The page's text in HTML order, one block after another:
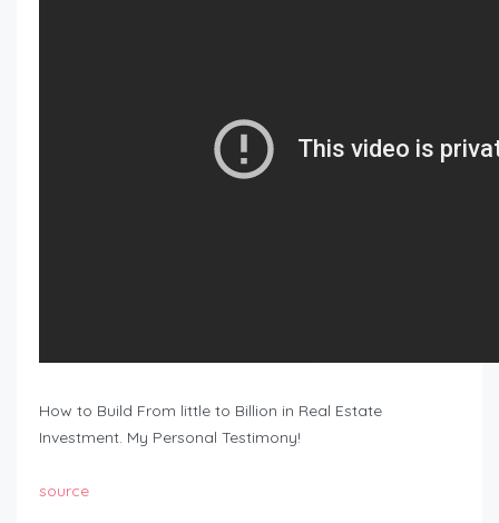
How to Build From little to Billion in Real Estate
Investment. My Personal Testimony!
source